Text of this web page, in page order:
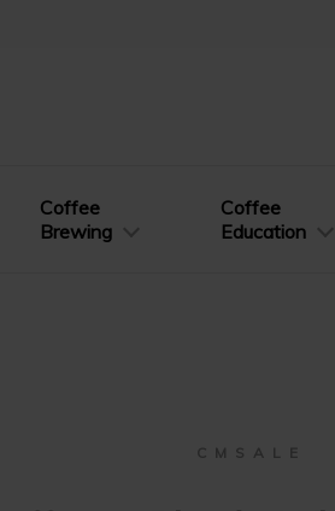
Coffee
Brewing
Coffee
Education
C M S A L E